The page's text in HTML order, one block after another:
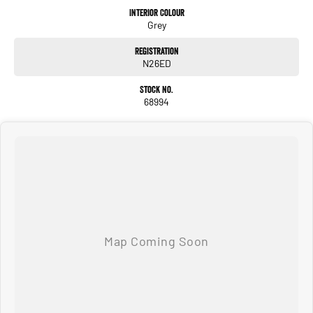
such as pitch angle and compass.
Keep your smartphone charged during your journey with the in-vehicle wireless
charger. Once your phone is fully charged, use the handy compartment for storing
Introducing YouClip, a handy and versatile system inside new Duster that allows
Interior Colour
Grey
Registration
N26ED
Stock No.
68994